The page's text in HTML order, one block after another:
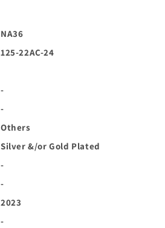
NA36
125-22AC-24
-
-
Others
Silver &/or Gold Plated
-
-
2023
-